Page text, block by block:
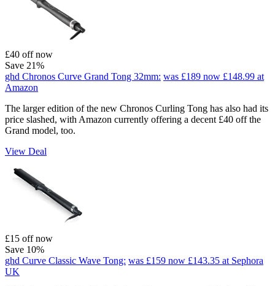
£40 off now
Save 21%
ghd Chronos Curve Grand Tong 32mm: was £189 now £148.99 at
Amazon
The larger edition of the new Chronos Curling Tong has also had its
price slashed, with Amazon currently offering a decent £40 off the
Grand model, too.
View Deal
£15 off now
Save 10%
ghd Curve Classic Wave Tong: was £159 now £143.35 at Sephora
UK